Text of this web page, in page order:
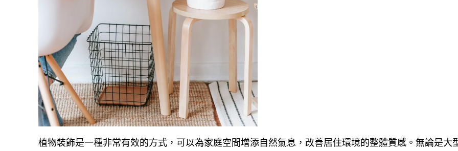
植物裝飾是一種非常有效的方式，可以為家庭空間增添自然氣息，改善居住環境的整體質感。無論是